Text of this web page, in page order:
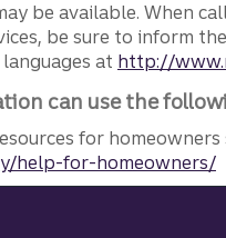
be available. When
be sure to inform
at http://
can use the
for
help-for-homeowners/